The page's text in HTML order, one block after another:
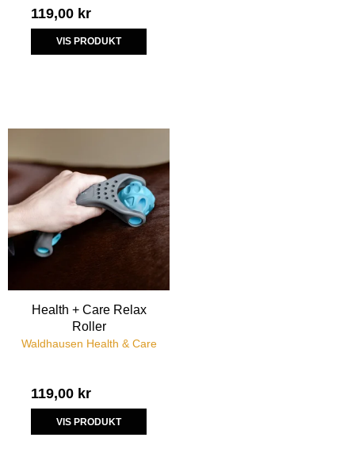
119,00 kr
VIS PRODUKT
Health + Care Relax
Roller
Waldhausen Health & Care
119,00 kr
VIS PRODUKT